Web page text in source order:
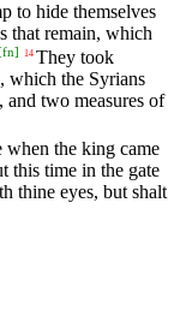
to hide themselves
that remain, which
fn] 14 They took
which the Syrians
and two measures of
when the king came
this time in the gate
thine eyes, but shalt